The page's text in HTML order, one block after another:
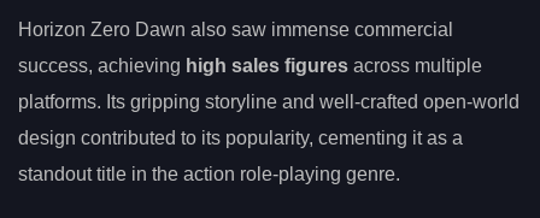
Horizon Zero Dawn also saw immense commercial
success, achieving high sales figures across multiple
platforms. Its gripping storyline and well-crafted open-world
design contributed to its popularity, cementing it as a
standout title in the action role-playing genre.